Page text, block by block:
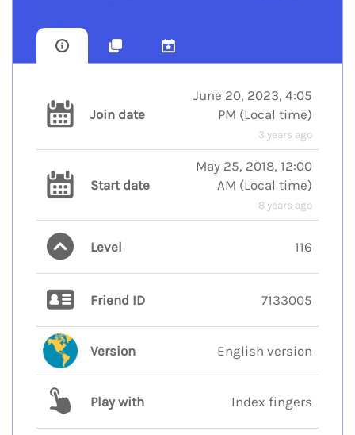
Join date
June 20, 2023, 4:05
PM (Local time)
3 years ago
Start date
May 25, 2018, 12:00
AM (Local time)
8 years ago
Level 116
Friend ID 7133005
Version English version
Play with Index fingers